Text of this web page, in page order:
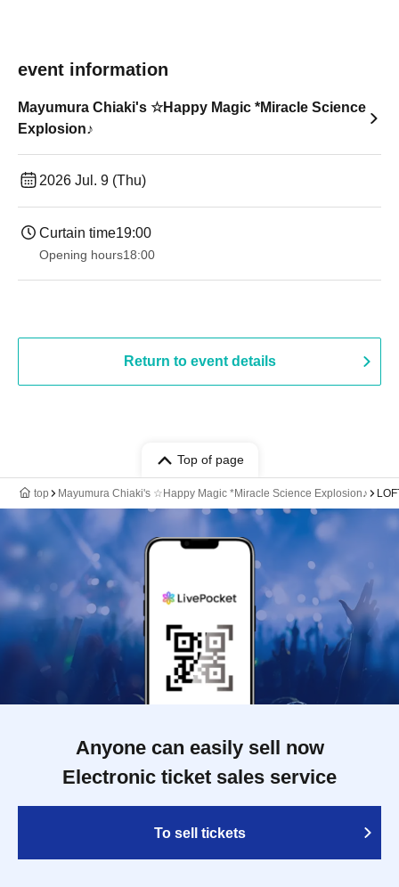
event information
Mayumura Chiaki's ☆Happy Magic *Miracle Science
Explosion♪
2026 Jul. 9 (Thu)
Curtain time19:00​ ​ ​ ​​ ​​ ​​ ​​ ​​ ​​ ​​ ​​ ​​ ​​ ​​ ​​ ​​ ​​ ​​ ​​ ​​ ​​ ​​ ​​ ​​ ​​ ​​ ​​ ​​ ​​ ​​ ​​ ​​ ​​ ​​ ​​ ​​ ​​ ​​ ​​ ​​ ​​ ​​ ​​ ​​ ​​ ​​ ​​ ​​ ​​ ​​ ​
Opening hours18:00
Return to event details
Top of page
top Mayumura Chiaki's ☆Happy Magic *Miracle Science Explosion♪
Anyone can easily sell now
Electronic ticket sales service
To sell tickets